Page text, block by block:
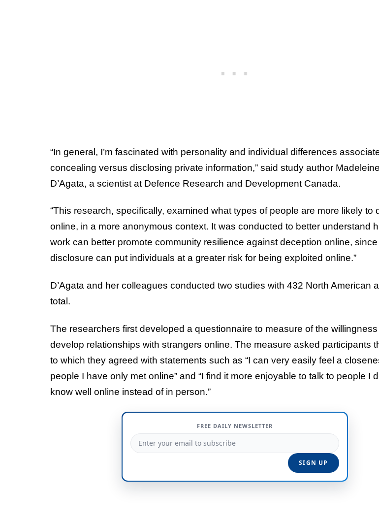
“In general, I’m fascinated with personality and individual differences
concealing versus disclosing private information,” said study author
D’Agata, a scientist at Defence Research and Development Canada.
“This research, specifically, examined what types of people are more likely to
online, in a more anonymous context. It was conducted to better understand
work can better promote community resilience against deception online, since
disclosure can put individuals at a greater risk for being exploited online.”
D’Agata and her colleagues conducted two studies with 432 North American
total.
The researchers first developed a questionnaire to measure of the willingness
develop relationships with strangers online. The measure asked participants
to which they agreed with statements such as “I can very easily feel a
people I have only met online” and “I find it more enjoyable to talk to people I
know well online instead of in person.”
FREE DAILY NEWSLETTER